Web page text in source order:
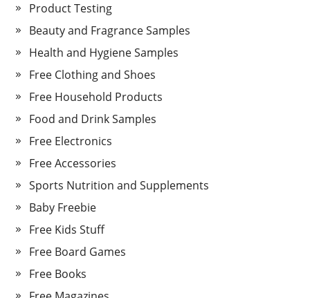
Product Testing
Beauty and Fragrance Samples
Health and Hygiene Samples
Free Clothing and Shoes
Free Household Products
Food and Drink Samples
Free Electronics
Free Accessories
Sports Nutrition and Supplements
Baby Freebie
Free Kids Stuff
Free Board Games
Free Books